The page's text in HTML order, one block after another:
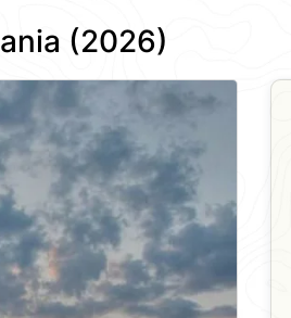
(2026)